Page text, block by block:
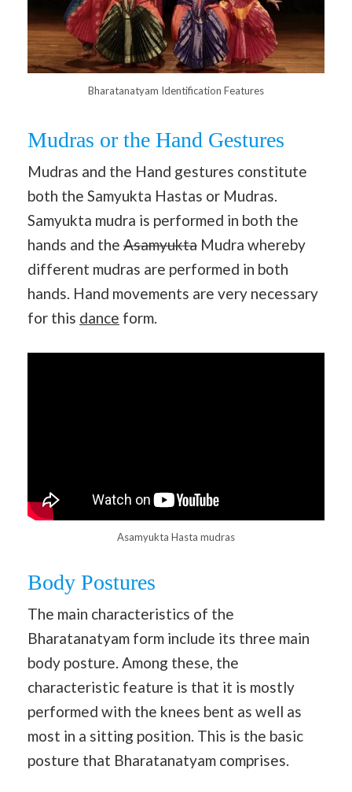
Bharatanatyam Identification Features
Mudras or the Hand Gestures
Mudras and the Hand gestures constitute
both the Samyukta Hastas or Mudras.
Samyukta mudra is performed in both the
hands and the Asamyukta Mudra whereby
different mudras are performed in both
hands. Hand movements are very necessary
for this dance form.
Asamyukta Hasta mudras
Body Postures
The main characteristics of the
Bharatanatyam form include its three main
body posture. Among these, the
characteristic feature is that it is mostly
performed with the knees bent as well as
most in a sitting position. This is the basic
posture that Bharatanatyam comprises.